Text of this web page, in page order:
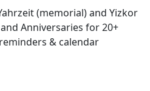
(memorial) and Yizkor
Anniversaries for 20+
& calendar